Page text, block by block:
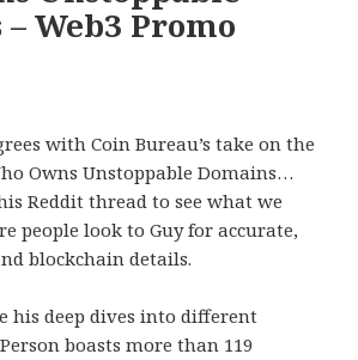
Web3 Promo
with Coin Bureau’s take on the
Owns Unstoppable Domains…
Reddit thread to see what we
people look to Guy for accurate,
blockchain details.
his deep dives into different
boasts more than 119